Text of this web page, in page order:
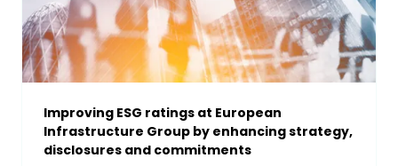
Improving ESG ratings at European
Infrastructure Group by enhancing strategy,
disclosures and commitments